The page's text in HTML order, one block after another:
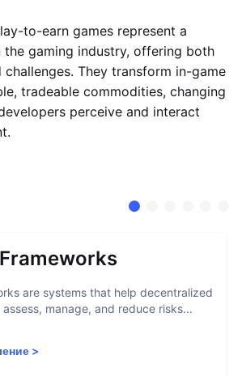
to-earn games represent a
gaming industry, offering both
They transform in-game
tradeable commodities, changing
perceive and interact
are systems that help decentralized
manage, and reduce risks...
>